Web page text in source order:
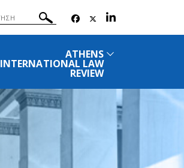
ATHENS
INTERNATIONAL LAW
REVIEW